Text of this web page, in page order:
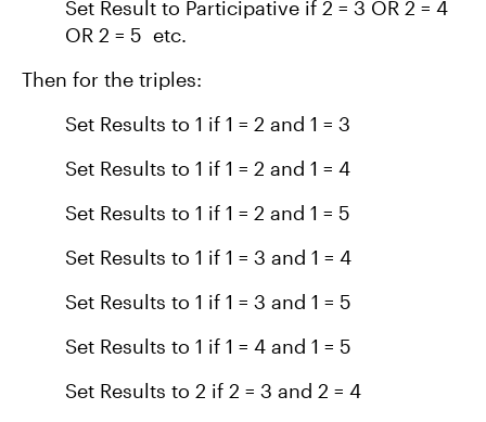
Set Result to Participative if 2 = 3 OR 2 = 4
OR 2 = 5 etc.
Then for the triples:
Set Results to 1 if 1 = 2 and 1 = 3
Set Results to 1 if 1 = 2 and 1 = 4
Set Results to 1 if 1 = 2 and 1 = 5
Set Results to 1 if 1 = 3 and 1 = 4
Set Results to 1 if 1 = 3 and 1 = 5
Set Results to 1 if 1 = 4 and 1 = 5
Set Results to 2 if 2 = 3 and 2 = 4